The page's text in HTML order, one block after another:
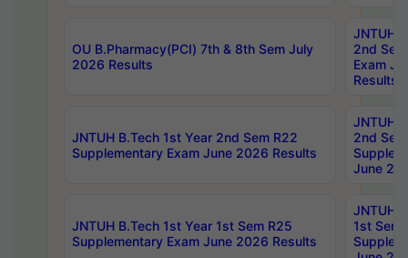
OU B.Pharmacy(PCI) 7th & 8th Sem July
2026 Results
JNTUH
2nd
Exam
Results
JNTUH B.Tech 1st Year 2nd Sem R22
Supplementary Exam June 2026 Results
JNTUH
2nd
June
JNTUH B.Tech 1st Year 1st Sem R25
Supplementary Exam June 2026 Results
JNTUH
1st Sem